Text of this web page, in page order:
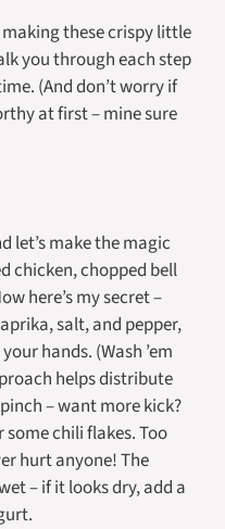
making these crispy little
you through each step
(And don’t worry if
at first – mine sure
let’s make the magic
chicken, chopped bell
here’s my secret –
salt, and pepper,
hands. (Wash ’em
helps distribute
– want more kick?
chili flakes. Too
hurt anyone! The
– if it looks dry, add a